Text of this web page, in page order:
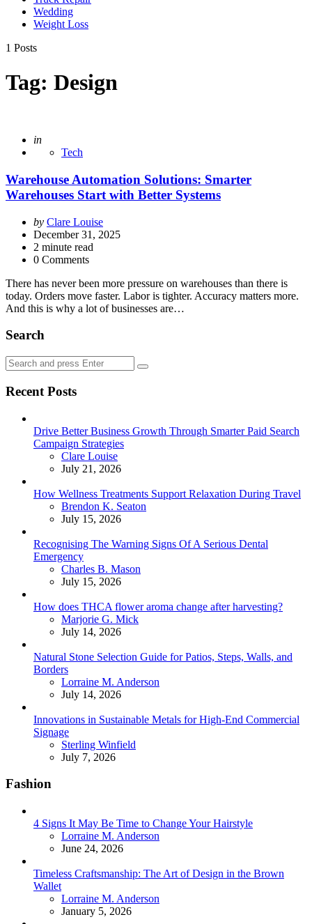
Wedding
Weight Loss
1 Posts
Tag: Design
Posted
in
Tech
Warehouse Automation Solutions: Smarter
Warehouses Start with Better Systems
Posted
by
by Clare Louise
December 31, 2025
2 minute read
0 Comments
There has never been more pressure on warehouses than there is
today. Orders move faster. Labor is tighter. Accuracy matters more.
And this is why a lot of businesses are…
Search
Search
for:
Search
Recent Posts
Drive Better Business Growth Through Smarter Paid Search
Campaign Strategies
Posted
Clare Louise
July 21, 2026
How Wellness Treatments Support Relaxation During Travel
Posted
Brendon K. Seaton
July 15, 2026
Recognising The Warning Signs Of A Serious Dental
Emergency
Posted
Charles B. Mason
July 15, 2026
How does THCA flower aroma change after harvesting?
Posted
Marjorie G. Mick
July 14, 2026
Natural Stone Selection Guide for Patios, Steps, Walls, and
Borders
Posted
Lorraine M. Anderson
July 14, 2026
Innovations in Sustainable Metals for High-End Commercial
Signage
Posted
Sterling Winfield
July 7, 2026
Fashion
4 Signs It May Be Time to Change Your Hairstyle
Posted
Lorraine M. Anderson
June 24, 2026
Timeless Craftsmanship: The Art of Design in the Brown
Wallet
Posted
Lorraine M. Anderson
January 5, 2026